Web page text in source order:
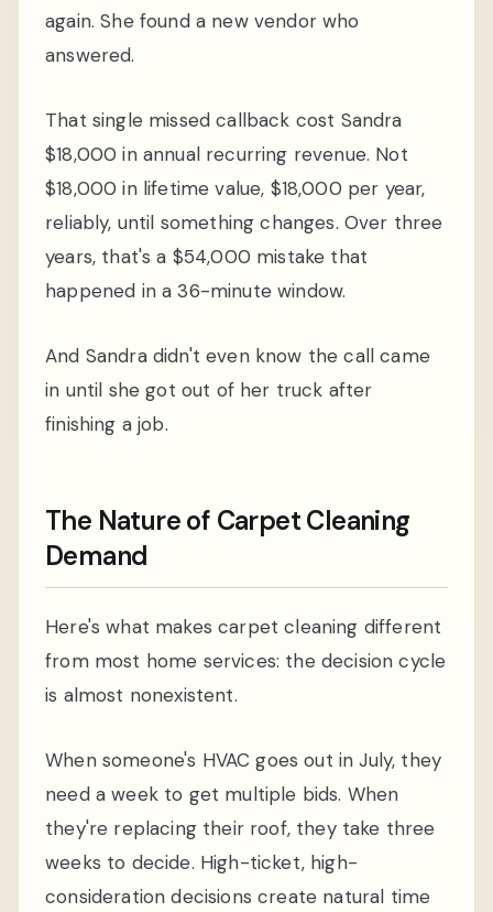
again. She found a new vendor who
answered.
That single missed callback cost Sandra
$18,000 in annual recurring revenue. Not
$18,000 in lifetime value, $18,000 per year,
reliably, until something changes. Over three
years, that's a $54,000 mistake that
happened in a 36-minute window.
And Sandra didn't even know the call came
in until she got out of her truck after
finishing a job.
The Nature of Carpet Cleaning
Demand
Here's what makes carpet cleaning different
from most home services: the decision cycle
is almost nonexistent.
When someone's HVAC goes out in July, they
need a week to get multiple bids. When
they're replacing their roof, they take three
weeks to decide. High-ticket, high-
consideration decisions create natural time